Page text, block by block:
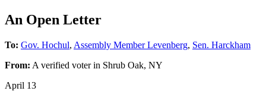
An Open Letter
To: Gov. Hochul, Assembly Member Levenberg, Sen. Harckham
From: A verified voterin Shrub Oak, NY
April 13